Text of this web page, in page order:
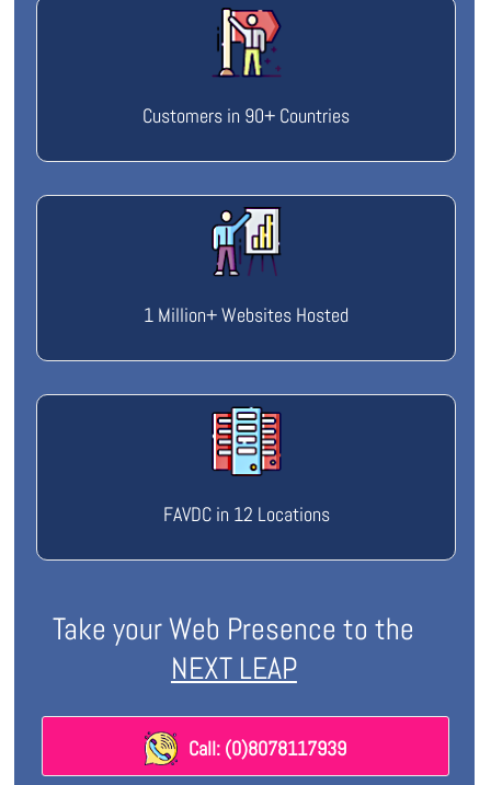
Customers in 90+ Countries
1 Million+ Websites Hosted
FAVDC in 12 Locations
Take your Web Presence to the
NEXT LEAP
Call: (0)8078117939